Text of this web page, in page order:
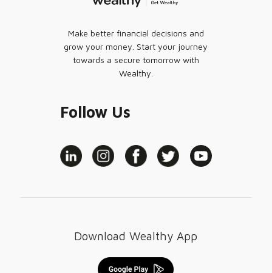
Make better financial decisions and
grow your money. Start your journey
towards a secure tomorrow with
Wealthy.
Follow Us
Download Wealthy App